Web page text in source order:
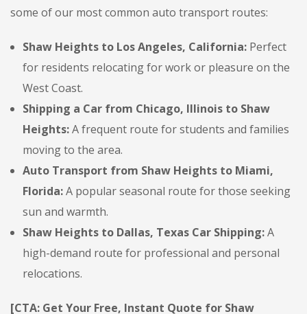
some of our most common auto transport routes:
Shaw Heights to Los Angeles, California: Perfect
for residents relocating for work or pleasure on the
West Coast.
Shipping a Car from Chicago, Illinois to Shaw
Heights:A frequent route for students and families
moving to the area.
Auto Transport from Shaw Heights to Miami,
Florida:A popular seasonal route for those seeking
sun and warmth.
Shaw Heights to Dallas, Texas Car Shipping:A
high-demand route for professional and personal
relocations.
[CTA: Get Your Free, Instant Quote for Shaw